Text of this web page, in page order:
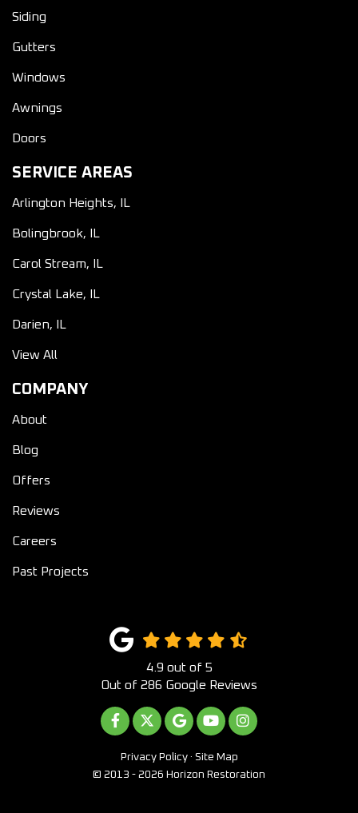
Siding
Gutters
Windows
Awnings
Doors
SERVICE AREAS
Arlington Heights, IL
Bolingbrook, IL
Carol Stream, IL
Crystal Lake, IL
Darien, IL
View All
COMPANY
About
Blog
Offers
Reviews
Careers
Past Projects
4.9 out of 5
Out of 286 Google Reviews
LIKE US ON FACEBOOK
FOLLOW US ON TWITTER
REVIEW US ON GOOGLE
SUBSCRIBE ON
VIEW US ON
Privacy Policy · Site Map
© 2013 - 2026 Horizon Restoration